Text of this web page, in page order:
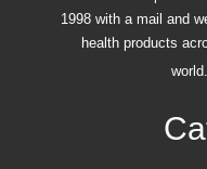
1998 with a mail and
health products
world.